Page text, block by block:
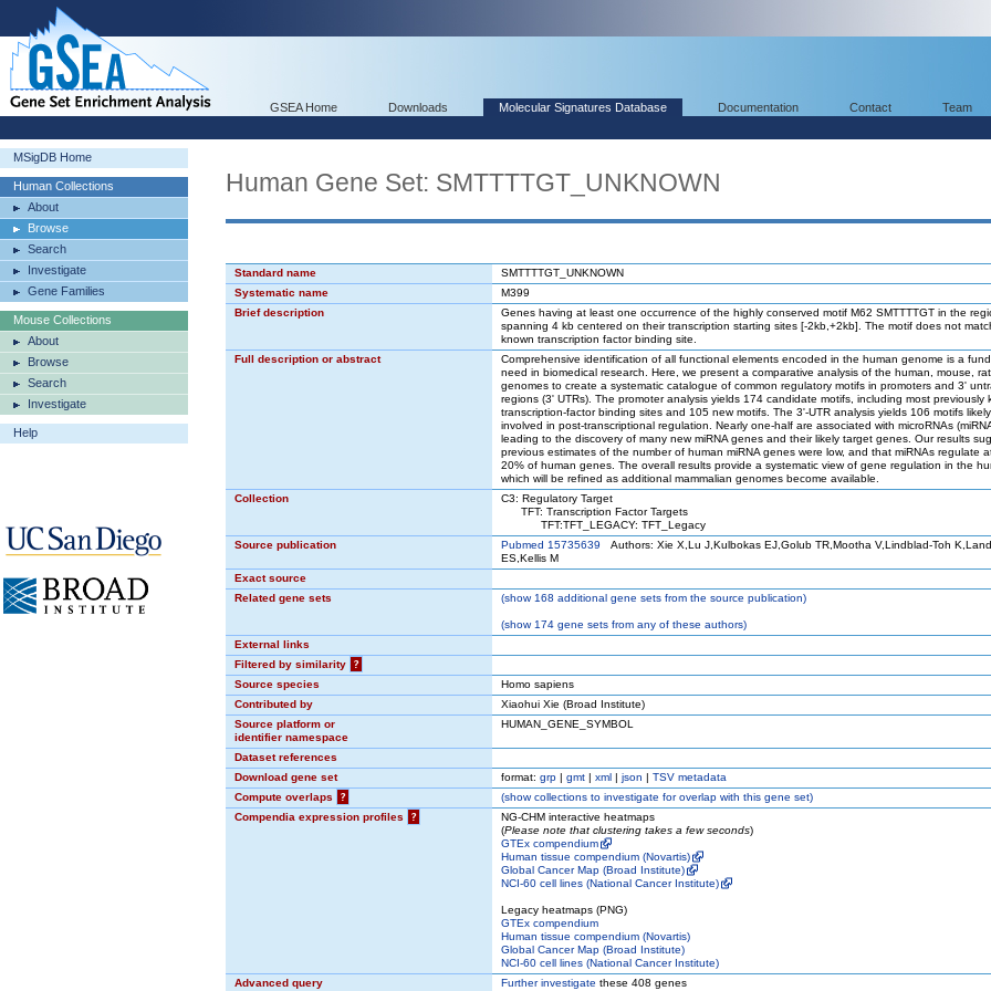
GSEA Home Downloads Molecular Signatures Database Documentation Contact Team
MSigDB Home
Human Collections
About
Browse
Search
Investigate
Gene Families
Mouse Collections
About
Browse
Search
Investigate
Help
Human Gene Set: SMTTTTGT_UNKNOWN
Standard name
SMTTTTGT_UNKNOWN
Systematic name
M399
Brief description
Genes having at least one occurrence of the highly conserved motif M62 SMTTTTGT in the
spanning 4 kb centered on their transcription starting sites [-2kb,+2kb]. The motif does not
known transcription factor binding site.
Full description or abstract
Comprehensive identification of all functional elements encoded in the human genome is a
need in biomedical research. Here, we present a comparative analysis of the human, mouse,
genomes to create a systematic catalogue of common regulatory motifs in promoters and 3'
regions (3' UTRs). The promoter analysis yields 174 candidate motifs, including most previously
transcription-factor binding sites and 105 new motifs. The 3'-UTR analysis yields 106 motifs
involved in post-transcriptional regulation. Nearly one-half are associated with microRNAs
leading to the discovery of many new miRNA genes and their likely target genes. Our results
previous estimates of the number of human miRNA genes were low, and that miRNAs regulate
20% of human genes. The overall results provide a systematic view of gene regulation in the
which will be refined as additional mammalian genomes become available.
Collection
C3: Regulatory Target
TFT: Transcription Factor Targets
TFT:TFT_LEGACY: TFT_Legacy
Source publication
Pubmed 15735639 Authors: Xie X,Lu J,Kulbokas EJ,Golub TR,Mootha V,Lindblad-Toh
ES,Kellis M
Exact source
Related gene sets
(show168 additional gene sets from the source publication)
(show174 gene sets from any of these authors)
External links
Filtered by similarity
?
Source species
Homo sapiens
Contributed by
Xiaohui Xie (Broad Institute)
Source platform or
identifier namespace
HUMAN_GENE_SYMBOL
Dataset references
Download gene set
format: grp | gmt | xml | json | TSV metadata
Compute overlaps
? (showcollections to investigate for overlap with this gene set)
Compendia expression profiles
?
NG-CHM interactive heatmaps
(Please note that clustering takes a few seconds)
GTEx compendium
Human tissue compendium (Novartis)
Global Cancer Map (Broad Institute)
NCI-60 cell lines (National Cancer Institute)
Legacy heatmaps (PNG)
GTEx compendium
Human tissue compendium (Novartis)
Global Cancer Map (Broad Institute)
NCI-60 cell lines (National Cancer Institute)
Advanced query
Further investigate these 408 genes